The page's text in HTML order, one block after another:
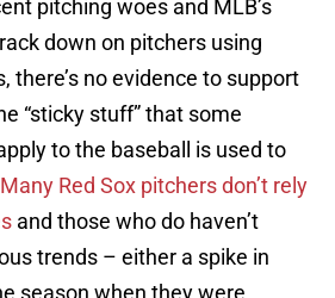
pitching woes and MLB’s
down on pitchers using
there’s no evidence to support
“sticky stuff” that some
to the baseball is used to
Many Red Sox pitchers don’t rely
and those who do haven’t
trends – either a spike in
season when they were